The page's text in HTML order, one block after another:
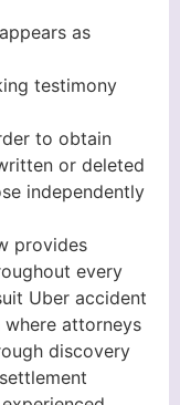
as
testimony
to obtain
or deleted
independently
provides
every
Uber accident
attorneys
discovery